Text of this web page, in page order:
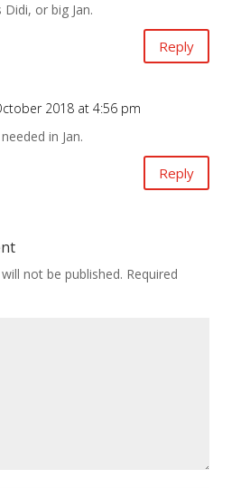
Didi, or big Jan.
Reply
2018 at 4:56 pm
in Jan.
Reply
not be published. Required